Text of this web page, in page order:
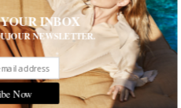
Île de Bendor
offering immersive
INBOX
NEWSLETTER.
Now